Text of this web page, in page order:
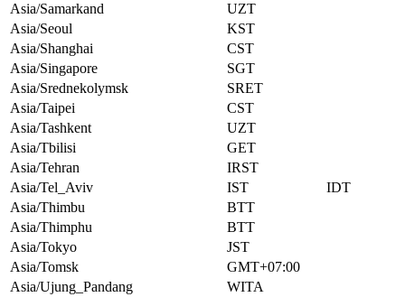
Asia/Samarkand
UZT
Asia/Seoul
KST
Asia/Shanghai
CST
Asia/Singapore
SGT
Asia/Srednekolymsk
SRET
Asia/Taipei
CST
Asia/Tashkent
UZT
Asia/Tbilisi
GET
Asia/Tehran
IRST
Asia/Tel_Aviv
IST
IDT
Asia/Thimbu
BTT
Asia/Thimphu
BTT
Asia/Tokyo
JST
Asia/Tomsk
GMT+07:00
Asia/Ujung_Pandang
WITA